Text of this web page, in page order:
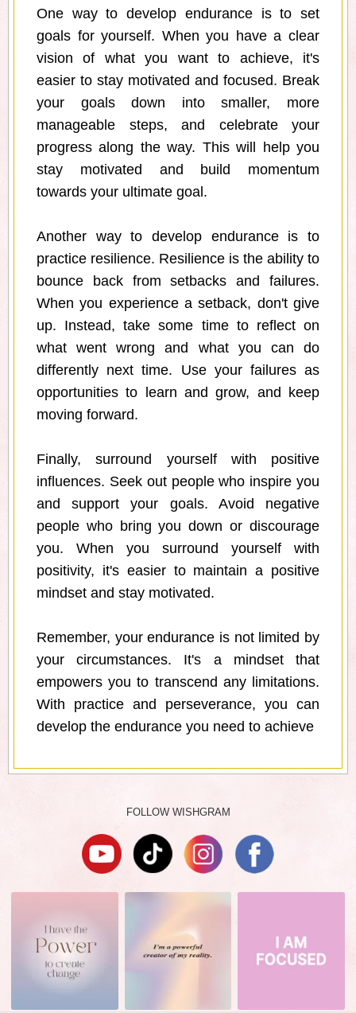
One way to develop endurance is to set
goals for yourself. When you have a clear
vision of what you want to achieve, it's
easier to stay motivated and focused. Break
your goals down into smaller, more
manageable steps, and celebrate your
progress along the way. This will help you
stay motivated and build momentum
towards your ultimate goal.
Another way to develop endurance is to
practice resilience. Resilience is the ability to
bounce back from setbacks and failures.
When you experience a setback, don't give
up. Instead, take some time to reflect on
what went wrong and what you can do
differently next time. Use your failures as
opportunities to learn and grow, and keep
moving forward.
Finally, surround yourself with positive
influences. Seek out people who inspire you
and support your goals. Avoid negative
people who bring you down or discourage
you. When you surround yourself with
positivity, it's easier to maintain a positive
mindset and stay motivated.
Remember, your endurance is not limited by
your circumstances. It's a mindset that
empowers you to transcend any limitations.
With practice and perseverance, you can
develop the endurance you need to achieve
FOLLOW WISHGRAM